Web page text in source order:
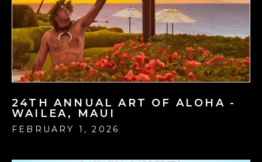
24TH ANNUAL ART OF ALOHA -
WAILEA, MAUI
FEBRUARY 1, 2026